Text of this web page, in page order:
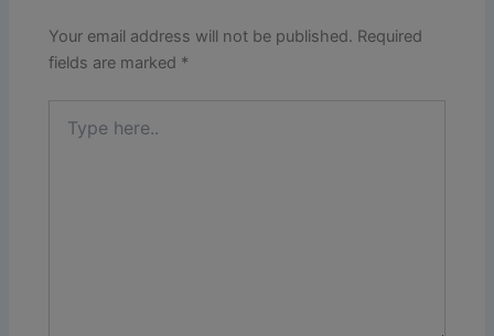
Your email address will not be published. Required
fields are marked *
here..